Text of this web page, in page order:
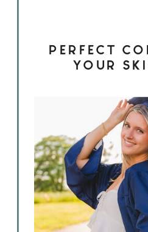
PERFECT
YOUR